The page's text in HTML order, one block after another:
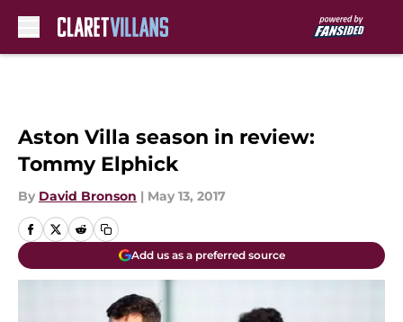
Aston Villa season in review:
Tommy Elphick
By David Bronson | May 13, 2017
Add us as a preferred source